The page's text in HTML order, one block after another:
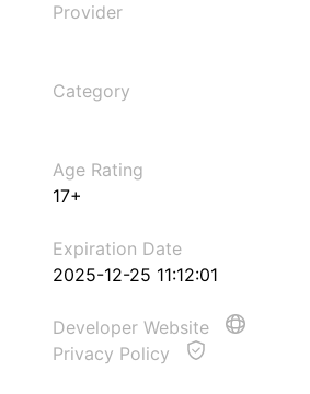
Provider
Category
Age Rating
17+
Expiration Date
2025-12-25 11:12:01
Developer Website
Privacy Policy